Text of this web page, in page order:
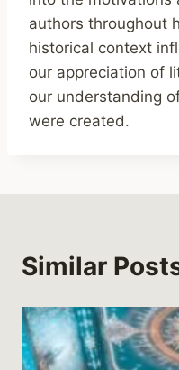
authors throughout
historical context
our appreciation of
our understanding
were created.
Similar